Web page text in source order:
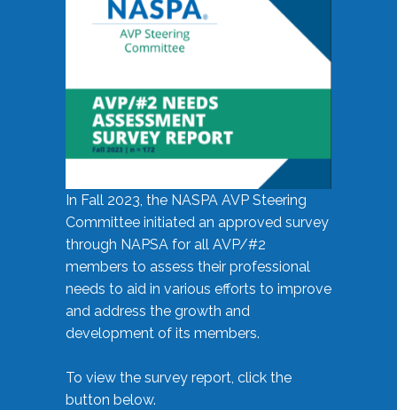
In Fall 2023, the NASPA AVP Steering
Committee initiated an approved survey
through NAPSA for all AVP/#2
members to assess their professional
needs to aid in various efforts to improve
and address the growth and
development of its members.
To view the survey report, click the
button below.